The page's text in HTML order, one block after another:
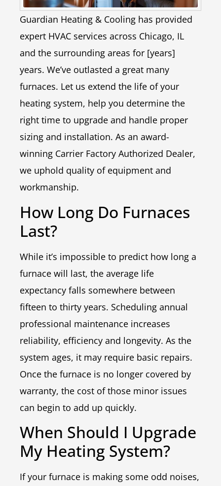
Guardian Heating & Cooling has provided
expert HVAC services across Chicago, IL
and the surrounding areas for [years]
years. We’ve outlasted a great many
furnaces. Let us extend the life of your
heating system, help you determine the
right time to upgrade and handle proper
sizing and installation. As an award-
winning Carrier Factory Authorized Dealer,
we uphold quality of equipment and
workmanship.
How Long Do Furnaces
Last?
While it’s impossible to predict how long a
furnace will last, the average life
expectancy falls somewhere between
fifteen to thirty years. Scheduling annual
professional maintenance increases
reliability, efficiency and longevity. As the
system ages, it may require basic repairs.
Once the furnace is no longer covered by
warranty, the cost of those minor issues
can begin to add up quickly.
When Should I Upgrade
My Heating System?
If your furnace is making some odd noises,